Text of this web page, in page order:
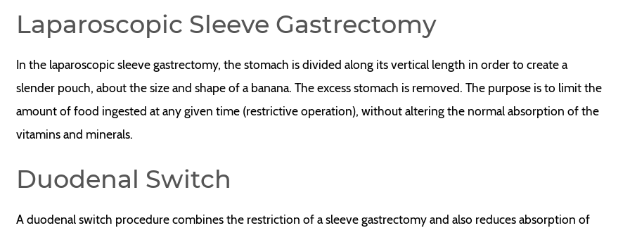
Laparoscopic Sleeve Gastrectomy
In the laparoscopic sleeve gastrectomy, the stomach is divided along its vertical length in order to create a
slender pouch, about the size and shape of a banana. The excess stomach is removed. The purpose is to limit the
amount of food ingested at any given time (restrictive operation), without altering the normal absorption of the
vitamins and minerals.
Duodenal Switch
A duodenal switch procedure combines the restriction of a sleeve gastrectomy and also reduces absorption of